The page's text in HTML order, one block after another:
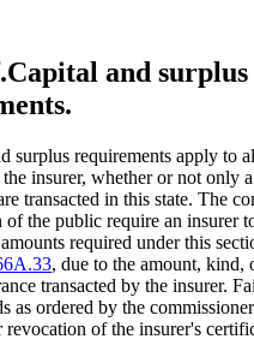
Capital and surplus
surplus requirements apply to
the insurer, whether or not only
transacted in this state. The
of the public require an insurer
required under this
, due to the amount, kind,
transacted by the insurer.
as ordered by the
revocation of the insurer's